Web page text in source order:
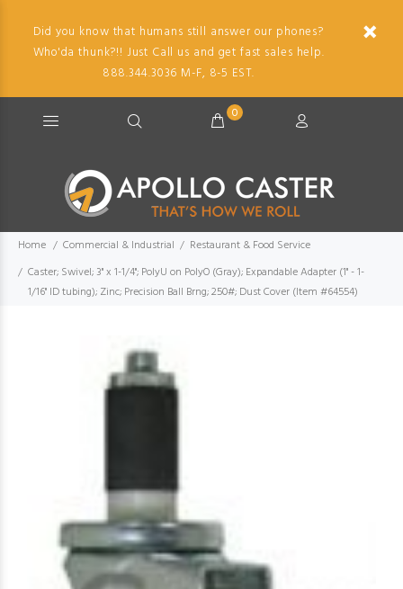
Did you know that humans still answer our phones?
Who'da thunk?!! Just Call us and get fast sales help.
888.344.3036 M-F, 8-5 EST.
0
Home Commercial & Industrial
Restaurant & Food Service
Caster; Swivel; 3" x 1-1/4"; PolyU on PolyO (Gray); Expandable Adapter (1" - 1-
1/16" ID tubing); Zinc; Precision Ball Brng; 250#; Dust Cover (Item #64554)